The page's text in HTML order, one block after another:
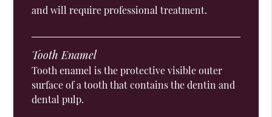
and will require professional treatment.
Tooth Enamel
Tooth enamel is the protective visible outer
surface of a tooth that contains the dentin and
dental pulp.